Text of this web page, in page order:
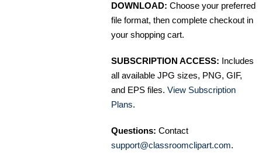
DOWNLOAD: Choose your preferred
file format, then complete checkout in
your shopping cart.
SUBSCRIPTION ACCESS: Includes
all available JPG sizes, PNG, GIF,
and EPS files. View Subscription
Plans.
Questions: Contact
support@classroomclipart.com.